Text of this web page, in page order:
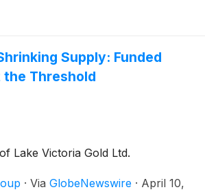
Supply: Funded
Threshold
Lake Victoria Gold Ltd.
· Via GlobeNewswire · April 10,